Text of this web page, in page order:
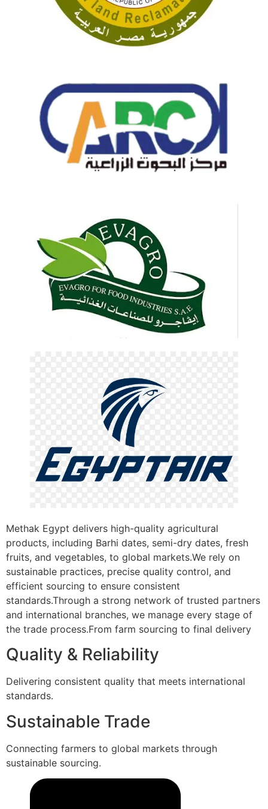
Methak Egypt delivers high-quality agricultural
products, including Barhi dates, semi-dry dates, fresh
fruits, and vegetables, to global markets.We rely on
sustainable practices, precise quality control, and
efficient sourcing to ensure consistent
standards.Through a strong network of trusted partners
and international branches, we manage every stage of
the trade process.From farm sourcing to final delivery
Quality & Reliability
Delivering consistent quality that meets international
standards.
Sustainable Trade
Connecting farmers to global markets through
sustainable sourcing.